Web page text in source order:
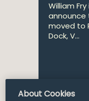
William
announce
moved to
Dock, V...
About Cookies